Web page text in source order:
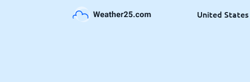
United States